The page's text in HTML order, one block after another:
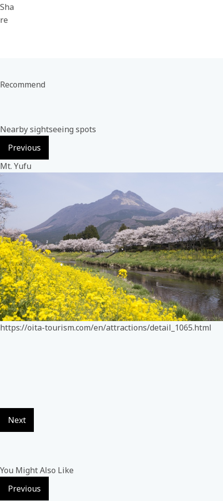
Sha
re
Recommend
Nearby sightseeing spots
Previous
Mt. Yufu
https://oita-tourism.com/en/attractions/detail_1065.html
Next
You Might Also Like
Previous